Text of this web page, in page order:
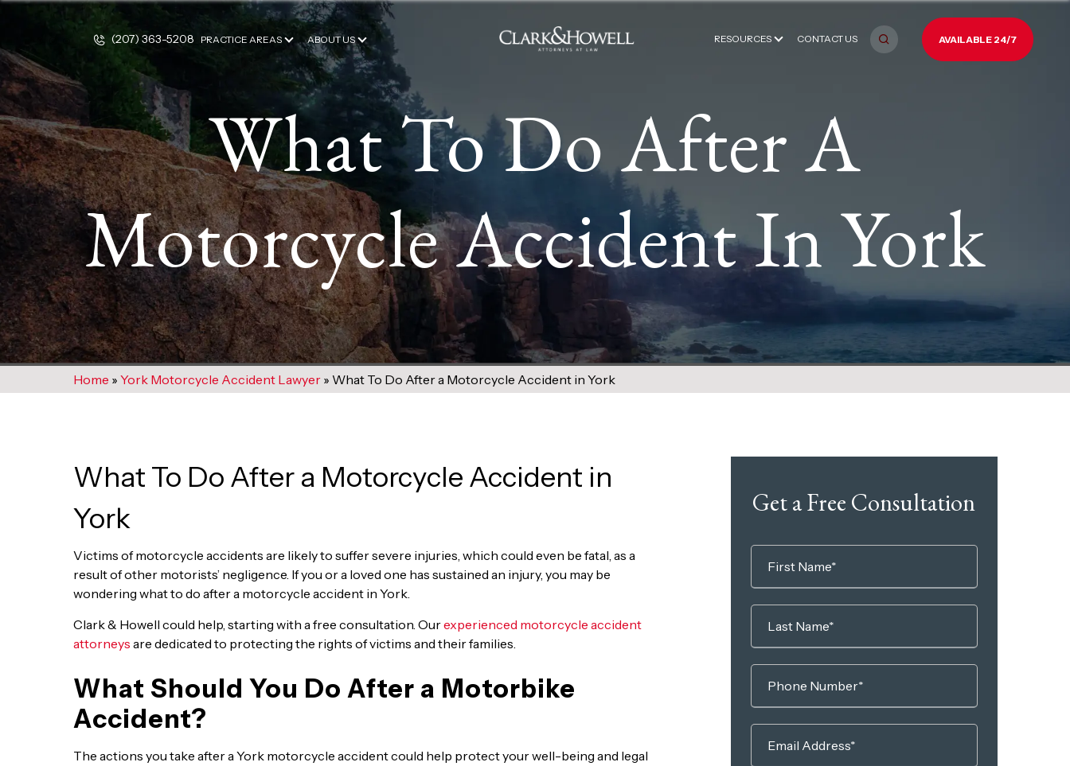
(207) 363-5208 PRACTICE AREAS ABOUT US RESOURCES CONTACT US AVAILABLE 24/7
What To Do After A
Motorcycle Accident In York
Home » York Motorcycle Accident Lawyer» What To Do After a Motorcycle Accident in York
What To Do After a Motorcycle Accident in
York
Victims of motorcycle accidents are likely to suffer severe injuries, which could even be fatal, as a
result of other motorists’ negligence. If you or a loved one has sustained an injury, you may be
wondering what to do after a motorcycle accident in York.
Clark & Howell could help, starting with a free consultation. Ourexperienced motorcycle accident
attorneys are dedicated to protecting the rights of victims and their families.
What Should You Do After a Motorbike
Accident?
The actions you take after a York motorcycle accident could help protect your well-being and legal
Get a Free Consultation